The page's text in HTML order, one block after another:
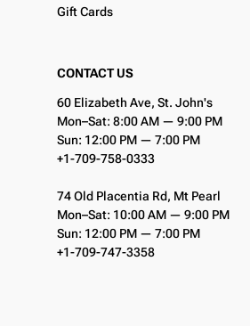
Gift Cards
CONTACT US
60 Elizabeth Ave, St. John's
Mon–Sat: 8:00 AM — 9:00 PM
Sun: 12:00 PM — 7:00 PM
+1-709-758-0333
74 Old Placentia Rd, Mt Pearl
Mon–Sat: 10:00 AM — 9:00 PM
Sun: 12:00 PM — 7:00 PM
+1-709-747-3358